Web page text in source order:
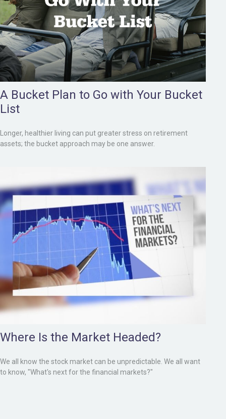
A Bucket Plan to Go with Your Bucket
List
Longer, healthier living can put greater stress on retirement
assets; the bucket approach may be one answer.
Where Is the Market Headed?
We all know the stock market can be unpredictable. We all want
to know, "What's next for the financial markets?"